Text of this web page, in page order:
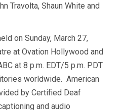
Travolta, Shaun White and
on Sunday, March 27,
at Ovation Hollywood and
at 8 p.m. EDT/5 p.m. PDT
worldwide. American
by Certified Deaf
and audio